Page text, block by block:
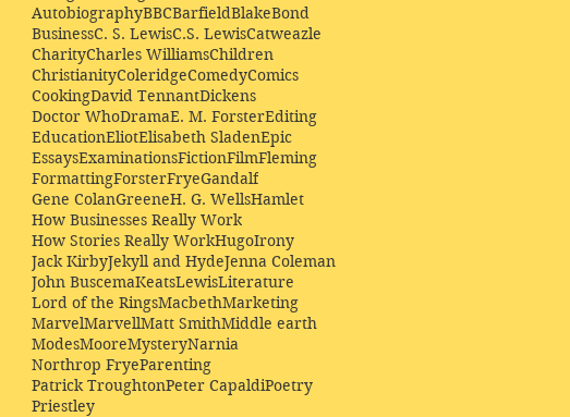
AutobiographyBBCBarfieldBlakeBond
BusinessC. S. LewisC.S. LewisCatweazle
CharityCharles WilliamsChildren
ChristianityColeridgeComedyComics
CookingDavid TennantDickens
Doctor WhoDramaE. M. ForsterEditing
EducationEliotElisabeth SladenEpic
EssaysExaminationsFictionFilmFleming
FormattingForsterFryeGandalf
Gene ColanGreeneH. G. WellsHamlet
How Businesses Really Work
How Stories Really WorkHugoIrony
Jack KirbyJekyll and HydeJenna Coleman
John BuscemaKeatsLewisLiterature
Lord of the RingsMacbethMarketing
MarvelMarvellMatt SmithMiddle earth
ModesMooreMysteryNarnia
Northrop FryeParenting
Patrick TroughtonPeter CapaldiPoetry
Priestley